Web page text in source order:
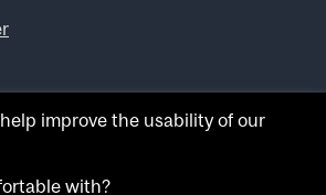
videos and expert opinions? Try
.
improve the usability of our
with?